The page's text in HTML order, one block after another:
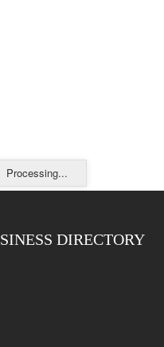
Processing...
DIRECTORY